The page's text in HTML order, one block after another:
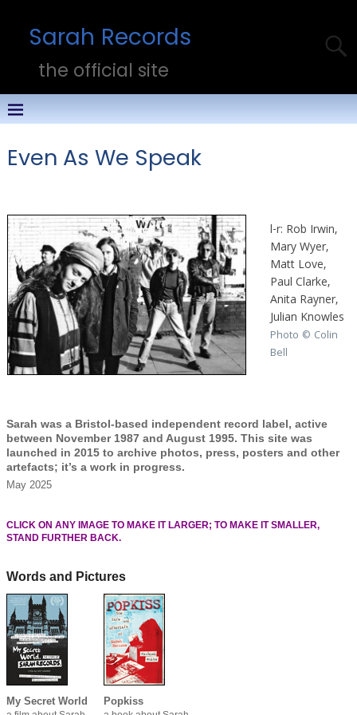
Sarah Records
the official site
Even As We Speak
l-r: Rob Irwin,
Mary Wyer,
Matt Love,
Paul Clarke,
Anita Rayner,
Julian Knowles
Photo © Colin
Bell
Sarah was a Bristol-based independent record label, active
between November 1987 and August 1995. This site was
launched in 2015 to archive photos, press, posters and other
artefacts; it’s a work in progress.
May 2025
CLICK ON ANY IMAGE TO MAKE IT LARGER; TO MAKE IT SMALLER,
STAND FURTHER BACK.
Words and Pictures
My Secret World Popkiss